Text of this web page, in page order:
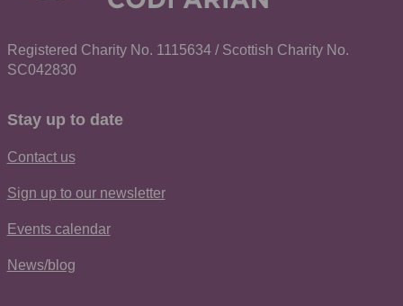
Registered Charity No. 1115634 / Scottish Charity No.
SC042830
Stay up to date
Contact us
Sign up to our newsletter
Events calendar
News/blog